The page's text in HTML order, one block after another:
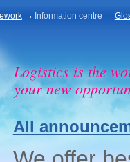
Information centre
Logistics is the
your new
All